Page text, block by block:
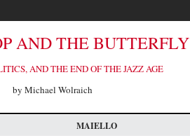
AND THE BUTTERFLY
AND THE END OF THE JAZZ AGE
by Michael Wolraich
MAIELLO